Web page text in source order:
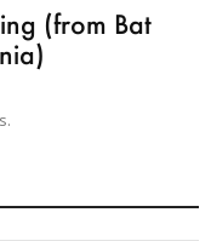
(from Bat